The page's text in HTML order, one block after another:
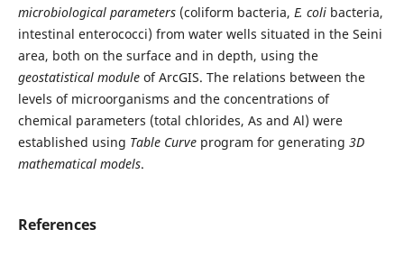
microbiologicalparameters(coliform bacteria, E. colibacteria,
intestinal enterococci) from water wells situated in the Seini
area, both on the surface and in depth, using the
geostatistical moduleof ArcGIS. The relations between the
levels of microorganisms and the concentrations of
chemical parameters (total chlorides, As and Al) were
established using Table Curveprogram for generating 3D
mathematicalmodels.
References